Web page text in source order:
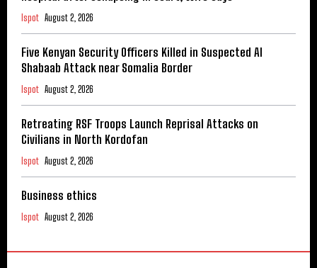
Ispot August 2, 2026
Five Kenyan Security Officers Killed in Suspected Al
Shabaab Attack near Somalia Border
Ispot August 2, 2026
Retreating RSF Troops Launch Reprisal Attacks on
Civilians in North Kordofan
Ispot August 2, 2026
Business ethics
Ispot August 2, 2026